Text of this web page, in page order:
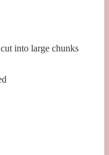
into large chunks